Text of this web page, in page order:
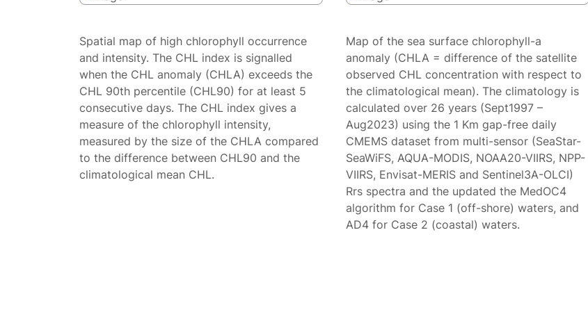
Spatial map of high chlorophyll occurrence
and intensity. The CHL index is signalled
when the CHL anomaly (CHLA) exceeds the
CHL 90th percentile (CHL90) for at least 5
consecutive days. The CHL index gives a
measure of the chlorophyll intensity,
measured by the size of the CHLA compared
to the difference between CHL90 and the
climatological mean CHL.
Map of the sea surface chlorophyll-a
anomaly (CHLA = difference of the satellite
observed CHL concentration with respect to
the climatological mean). The climatology is
calculated over 26 years (Sept1997 –
Aug2023) using the 1 Km gap-free daily
CMEMS dataset from multi-sensor (SeaStar-
SeaWiFS, AQUA-MODIS, NOAA20-VIIRS, NPP-
VIIRS, Envisat-MERIS and Sentinel3A-OLCI)
Rrs spectra and the updated the MedOC4
algorithm for Case 1 (off-shore) waters, and
AD4 for Case 2 (coastal) waters.